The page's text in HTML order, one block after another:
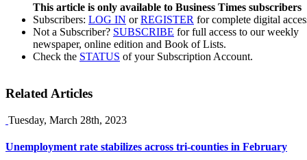
This article is only available to Business Times subscribers
Subscribers: LOG IN orREGISTER for complete digital
Not a Subscriber? SUBSCRIBE for full access to our weekly
newspaper, online edition and Book of Lists.
Check the STATUS of your Subscription Account.
Related Articles
Tuesday, March 28th, 2023
Unemployment rate stabilizes across tri-counties in February